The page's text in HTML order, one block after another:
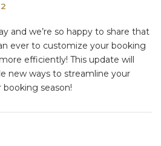
and we’re so happy to share that
ever to customize your booking
efficiently! This update will
new ways to streamline your
season!